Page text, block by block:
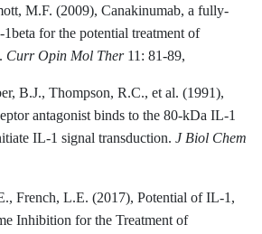
M.F. (2009), Canakinumab, a fully-
for the potential treatment of
Curr Opin Mol Ther11: 81-89,
B.J., Thompson, R.C., et al. (1991),
antagonist binds to the 80-kDa IL-1
IL-1 signal transduction. J Biol Chem
French, L.E. (2017), Potential of IL-1,
Inhibition for the Treatment of